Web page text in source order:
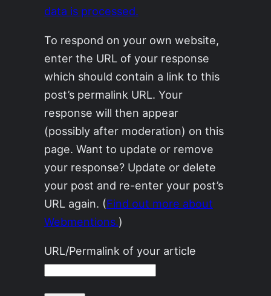
data is processed.
To respond on your own website,
enter the URL of your response
which should contain a link to this
post’s permalink URL. Your
response will then appear
(possibly after moderation) on this
page. Want to update or remove
your response? Update or delete
your post and re-enter your post’s
URL again. (Find out more about
Webmentions.)
URL/Permalink of your article